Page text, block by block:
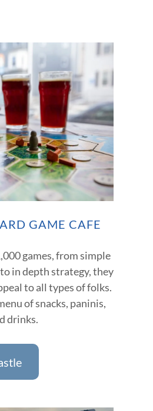
GAME CAFE
games, from simple
in depth strategy, they
to all types of folks.
of snacks, paninis,
drinks.